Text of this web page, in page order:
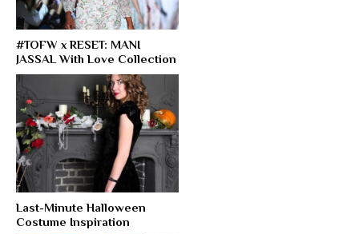
#TOFW x RESET: MANI
JASSAL With Love Collection
Last-Minute Halloween
Costume Inspiration